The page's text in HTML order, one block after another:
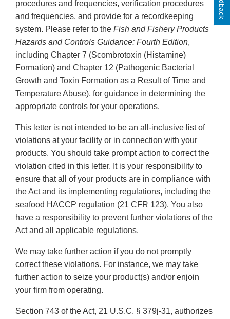
procedures and frequencies, verification procedures
and frequencies, and provide for a recordkeeping
system. Please refer to the Fish and Fishery Products
Hazards and Controls Guidance: Fourth Edition,
including Chapter 7 (Scombrotoxin (Histamine)
Formation) and Chapter 12 (Pathogenic Bacterial
Growth and Toxin Formation as a Result of Time and
Temperature Abuse), for guidance in determining the
appropriate controls for your operations.
This letter is not intended to be an all-inclusive list of
violations at your facility or in connection with your
products. You should take prompt action to correct the
violation cited in this letter. It is your responsibility to
ensure that all of your products are in compliance with
the Act and its implementing regulations, including the
seafood HACCP regulation (21 CFR 123). You also
have a responsibility to prevent further violations of the
Act and all applicable regulations.
We may take further action if you do not promptly
correct these violations. For instance, we may take
further action to seize your product(s) and/or enjoin
your firm from operating.
Section 743 of the Act, 21 U.S.C. § 379j-31, authorizes